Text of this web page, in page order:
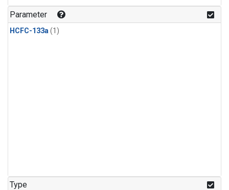
Parameter
HCFC-133a(1)
Type